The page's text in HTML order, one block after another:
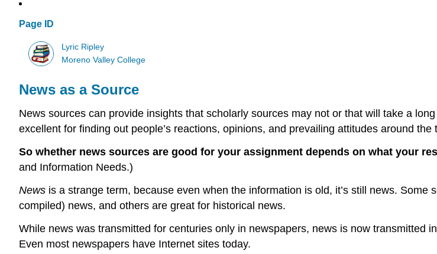
Page ID
Lyric Ripley
Moreno Valley College
News as a Source
News sources can provide insights that scholarly sources may not or that will take a
excellent for finding out people’s reactions, opinions, and prevailing attitudes around the
So whether news sources are good for your assignment depends on what your
and Information Needs.)
News is a strange term, because even when the information is old, it’s still news.
compiled) news, and others are great for historical news.
While news was transmitted for centuries only in newspapers, news is now transmitted
Even most newspapers have Internet sites today.